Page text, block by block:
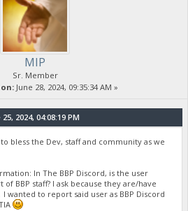
MIP
Sr. Member
on: June 28, 2024, 09:35:34 AM »
2024, 04:08:19 PM
bless the Dev, staff and community as we
In The BBP Discord, is the user
BBP staff? I ask because they are/have
to report said user as BBP Discord